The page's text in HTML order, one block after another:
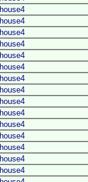
house4
house4
house4
house4
house4
house4
house4
house4
house4
house4
house4
house4
house4
house4
house4